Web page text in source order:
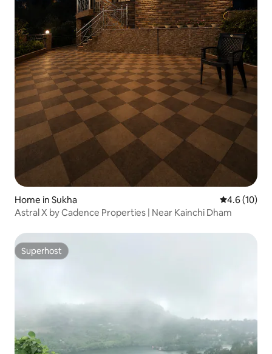
Home in Sukha 4.6 out of 5
4.6 (10)
Astral X by Cadence Properties | Near Kainchi Dham
Superhost
Superhost